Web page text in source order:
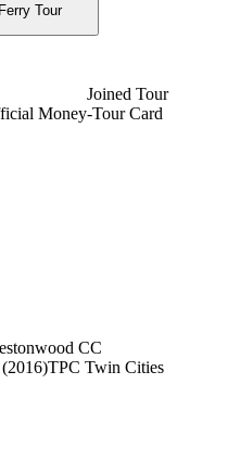
Tour
Money
Joined Tour
-Tour Card
CC
TPC Twin Cities